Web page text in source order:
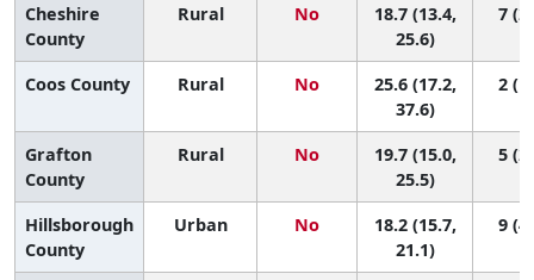
Cheshire
County
Rural No
18.7 (13.4,
25.6)
7
Coos County Rural No
25.6 (17.2,
37.6)
2
Grafton
County
Rural No
19.7 (15.0,
25.5)
5
Hillsborough
County
Urban No
18.2 (15.7,
21.1)
9